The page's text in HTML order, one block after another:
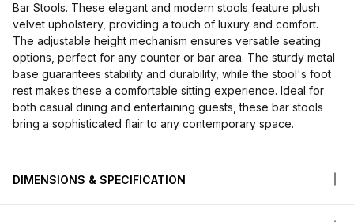
Bar Stools. These elegant and modern stools feature plush
velvet upholstery, providing a touch of luxury and comfort.
The adjustable height mechanism ensures versatile seating
options, perfect for any counter or bar area. The sturdy metal
base guarantees stability and durability, while the stool's foot
rest makes these a comfortable sitting experience. Ideal for
both casual dining and entertaining guests, these bar stools
bring a sophisticated flair to any contemporary space.
DIMENSIONS & SPECIFICATION